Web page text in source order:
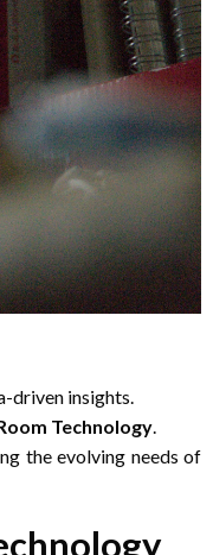
driven insights.
Technology.
the evolving needs of